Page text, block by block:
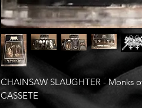
CHAINSAW SLAUGHTER - Monks
CASSETE